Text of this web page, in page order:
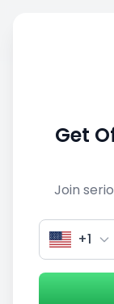
View
Get
Join
+1